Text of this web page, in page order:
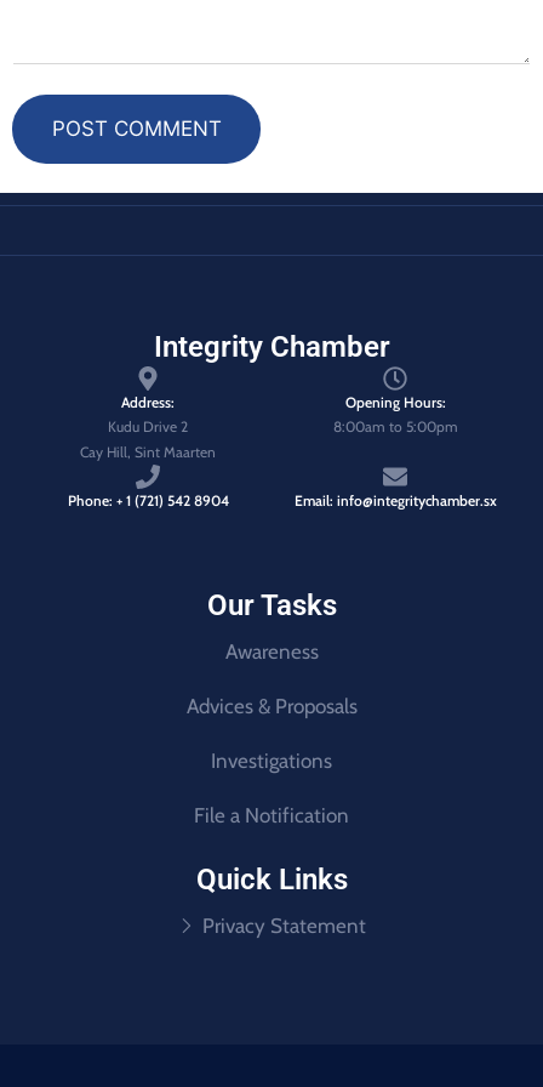
POST COMMENT
Integrity Chamber
Address:
Kudu Drive 2
Cay Hill, Sint Maarten
Opening Hours:
8:00am to 5:00pm
Phone: + 1 (721) 542 8904 Email: info@integritychamber.sx
Our Tasks
Awareness
Advices & Proposals
Investigations
File a Notification
Quick Links
Privacy Statement